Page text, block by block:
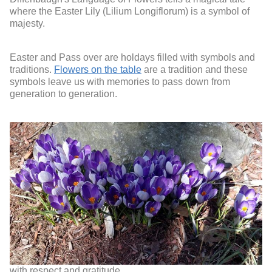
where the Easter Lily (Lilium Longiflorum) is a symbol of
majesty.
Easter and Pass over are holdays filled with symbols and
traditions. Flowers on the table are a tradition and these
symbols leave us with memories to pass down from
generation to generation.